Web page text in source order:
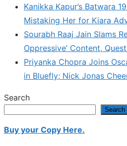
Kanikka Kapur’s Batwara
Mistaking Her for Kiara
Sourabh Raaj Jain Slams
Oppressive’ Content,
Priyanka Chopra Joins
in Bluefly; Nick Jonas
Search
Search
Buy your Copy Here.